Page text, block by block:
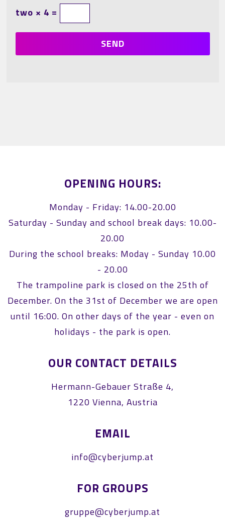
two × 4 =
SEND
OPENING HOURS:
Monday - Friday: 14.00-20.00
Saturday - Sunday and school break days: 10.00-
20.00
During the school breaks: Moday - Sunday 10.00
- 20.00
The trampoline park is closed on the 25th of
December. On the 31st of December we are open
until 16:00. On other days of the year - even on
holidays - the park is open.
OUR CONTACT DETAILS
Hermann-Gebauer Straße 4,
1220 Vienna, Austria
EMAIL
info@cyberjump.at
FOR GROUPS
gruppe@cyberjump.at